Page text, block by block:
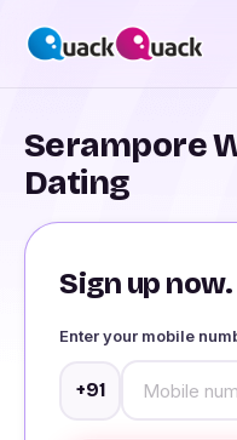
Serampore
Dating
Sign up now.
Enter your mobile
+91